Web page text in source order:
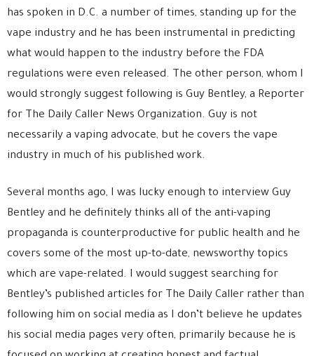
has spoken in D.C. a number of times, standing up for the
vape industry and he has been instrumental in predicting
what would happen to the industry before the FDA
regulations were even released. The other person, whom I
would strongly suggest following is Guy Bentley, a Reporter
for The Daily Caller News Organization. Guy is not
necessarily a vaping advocate, but he covers the vape
industry in much of his published work.
Several months ago, I was lucky enough to interview Guy
Bentley and he definitely thinks all of the anti-vaping
propaganda is counterproductive for public health and he
covers some of the most up-to-date, newsworthy topics
which are vape-related. I would suggest searching for
Bentley’s published articles for The Daily Caller rather than
following him on social media as I don’t believe he updates
his social media pages very often, primarily because he is